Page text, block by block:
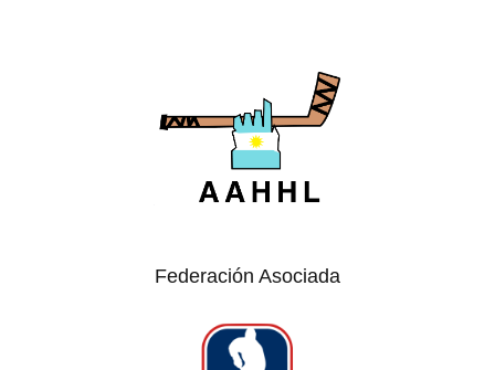
Federación Asociada